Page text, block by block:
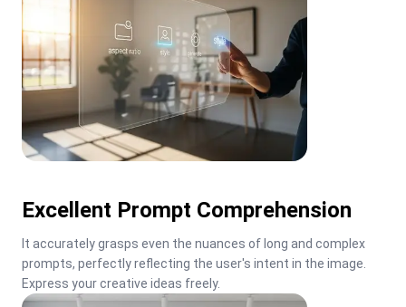
Excellent Prompt Comprehension
It accurately grasps even the nuances of long and complex
prompts, perfectly reflecting the user's intent in the image.
Express your creative ideas freely.